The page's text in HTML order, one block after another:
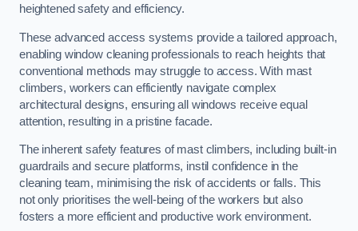
heightened safety and efficiency.
These advanced access systems provide a tailored approach,
enabling window cleaning professionals to reach heights that
conventional methods may struggle to access. With mast
climbers, workers can efficiently navigate complex
architectural designs, ensuring all windows receive equal
attention, resulting in a pristine facade.
The inherent safety features of mast climbers, including built-in
guardrails and secure platforms, instil confidence in the
cleaning team, minimising the risk of accidents or falls. This
not only prioritises the well-being of the workers but also
fosters a more efficient and productive work environment.